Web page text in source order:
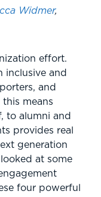
Widmer,
effort.
inclusive and
and
means
to alumni and
provides real
generation
at some
four powerful